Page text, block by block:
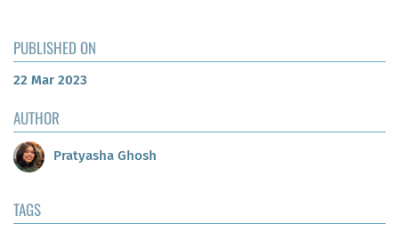
PUBLISHED ON
22 Mar 2023
AUTHOR
Pratyasha Ghosh
TAGS